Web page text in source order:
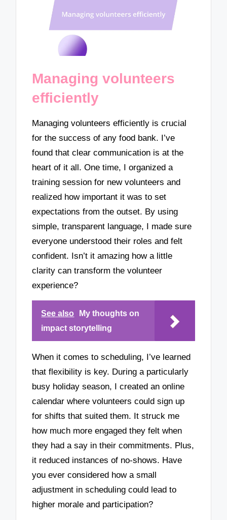
Managing volunteers
efficiently
Managing volunteers efficiently is crucial
for the success of any food bank. I’ve
found that clear communication is at the
heart of it all. One time, I organized a
training session for new volunteers and
realized how important it was to set
expectations from the outset. By using
simple, transparent language, I made sure
everyone understood their roles and felt
confident. Isn’t it amazing how a little
clarity can transform the volunteer
experience?
See also
My thoughts on
impact storytelling
When it comes to scheduling, I’ve learned
that flexibility is key. During a particularly
busy holiday season, I created an online
calendar where volunteers could sign up
for shifts that suited them. It struck me
how much more engaged they felt when
they had a say in their commitments. Plus,
it reduced instances of no-shows. Have
you ever considered how a small
adjustment in scheduling could lead to
higher morale and participation?